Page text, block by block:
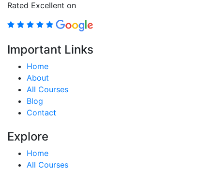
Rated Excellent on
Important Links
Home
About
All Courses
Blog
Contact
Explore
Home
All Courses